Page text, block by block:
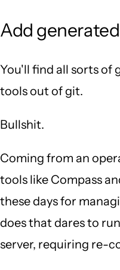
Add
You'll find all sorts of
tools out of git.
Bullshit.
Coming from an
tools like Compass
these days for
does that dares to
server, requiring re-